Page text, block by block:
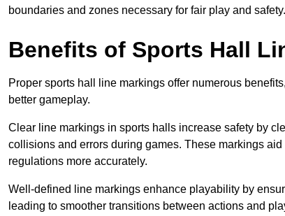
boundaries and zones necessary for fair play and safety.
Benefits of Sports Hall
Proper sports hall line markings offer numerous
better gameplay.
Clear line markings in sports halls increase safety by
collisions and errors during games. These markings
regulations more accurately.
Well-defined line markings enhance playability by
leading to smoother transitions between actions and